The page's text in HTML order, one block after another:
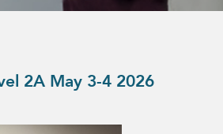
2A May 3-4 2026